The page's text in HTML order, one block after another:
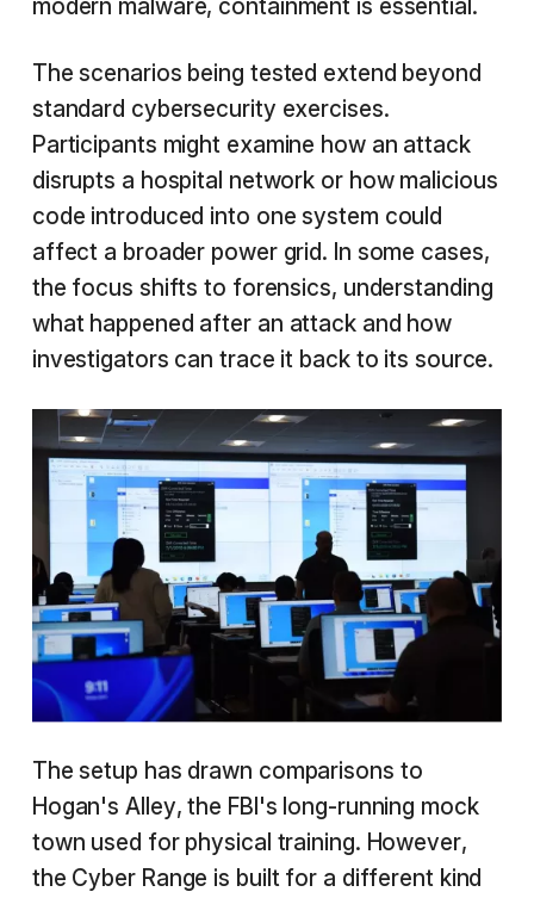
modern malware, containment is essential.
The scenarios being tested extend beyond
standard cybersecurity exercises.
Participants might examine how an attack
disrupts a hospital network or how malicious
code introduced into one system could
affect a broader power grid. In some cases,
the focus shifts to forensics, understanding
what happened after an attack and how
investigators can trace it back to its source.
The setup has drawn comparisons to
Hogan's Alley, the FBI's long-running mock
town used for physical training. However,
the Cyber Range is built for a different kind